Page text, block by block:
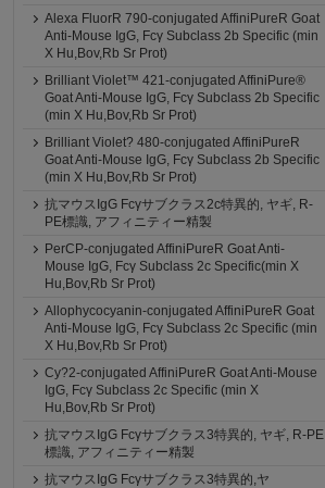
Alexa FluorR 790-conjugated AffiniPureR Goat
Anti-Mouse IgG, Fcγ Subclass 2b Specific (min
X Hu,Bov,Rb Sr Prot)
Brilliant Violet™ 421-conjugated AffiniPure®
Goat Anti-Mouse IgG, Fcγ Subclass 2b Specific
(min X Hu,Bov,Rb Sr Prot)
Brilliant Violet? 480-conjugated AffiniPureR
Goat Anti-Mouse IgG, Fcγ Subclass 2b Specific
(min X Hu,Bov,Rb Sr Prot)
抗マウスIgG Fcγサブクラス2c特異的, ヤギ, R-
PE標識, アフィニティー精製
PerCP-conjugated AffiniPureR Goat Anti-
Mouse IgG, Fcγ Subclass 2c Specific(min X
Hu,Bov,Rb Sr Prot)
Allophycocyanin-conjugated AffiniPureR Goat
Anti-Mouse IgG, Fcγ Subclass 2c Specific (min
X Hu,Bov,Rb Sr Prot)
Cy?2-conjugated AffiniPureR Goat Anti-Mouse
IgG, Fcγ Subclass 2c Specific (min X
Hu,Bov,Rb Sr Prot)
抗マウスIgG Fcγサブクラス3特異的, ヤギ, R-PE
標識, アフィニティー精製
抗マウスIgG Fcγサブクラス3特異的,ヤ